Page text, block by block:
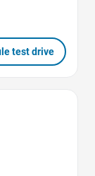
test drive